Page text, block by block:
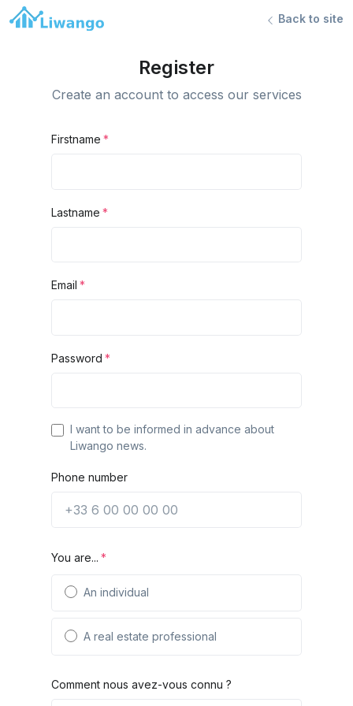
Back to site
Register
Create an account to access our services
Firstname
Lastname
Email
Password
I want to be informed in advance about
Liwango news.
Phone number
You are...
An individual
A real estate professional
Comment nous avez-vous connu ?